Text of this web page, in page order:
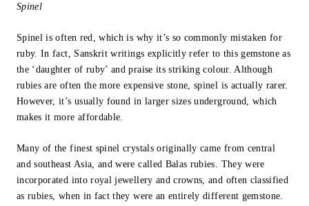
Spinel
Spinel is often red, which is why it’s so commonly mistaken for
ruby. In fact, Sanskrit writings explicitly refer to this gemstone as
the ‘daughter of ruby’ and praise its striking colour. Although
rubies are often the more expensive stone, spinel is actually rarer.
However, it’s usually found in larger sizes underground, which
makes it more affordable.
Many of the finest spinel crystals originally came from central
and southeast Asia, and were called Balas rubies. They were
incorporated into royal jewellery and crowns, and often classified
as rubies, when in fact they were an entirely different gemstone.